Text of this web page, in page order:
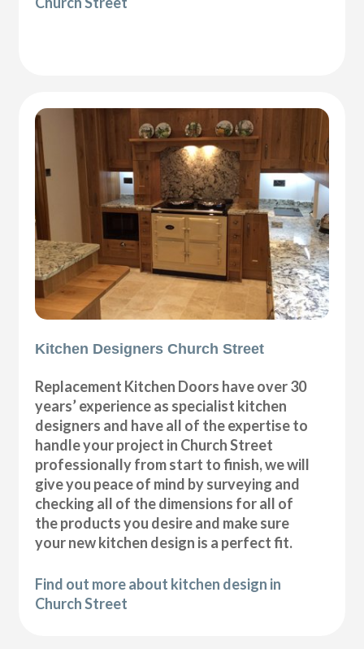
Kitchen Designers Church Street
Replacement Kitchen Doors have over 30
years’ experience as specialist kitchen
designers and have all of the expertise to
handle your project in Church Street
professionally from start to finish, we will
give you peace of mind by surveying and
checking all of the dimensions for all of
the products you desire and make sure
your new kitchen design is a perfect fit.
Find out more about kitchen design in
Church Street